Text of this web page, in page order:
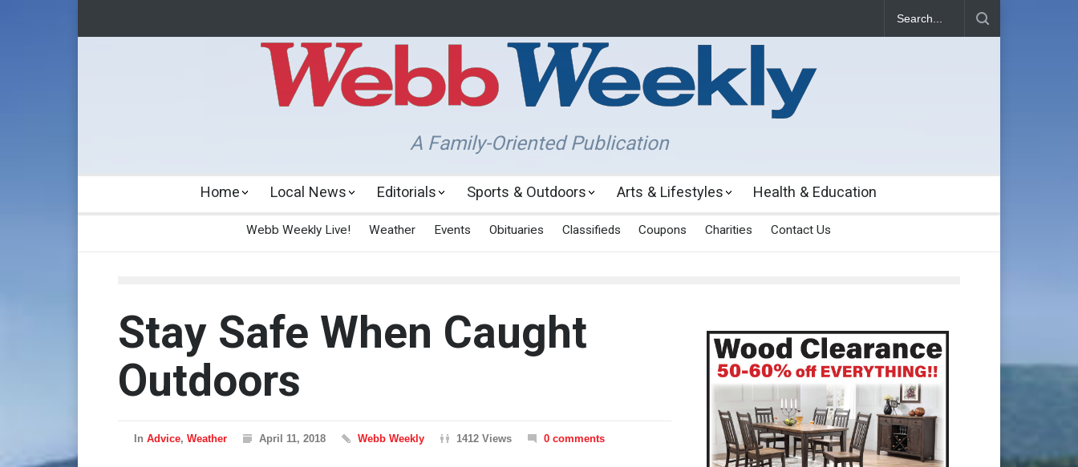
A Family-Oriented Publication
Home Local News Editorials Sports & Outdoors Arts & Lifestyles Health & Education
Webb Weekly Live! Weather Events Obituaries Classifieds Coupons Charities Contact Us
Stay Safe When Caught
Outdoors
In Advice, Weather April 11, 2018 Webb Weekly 1412 Views 0 comments